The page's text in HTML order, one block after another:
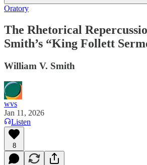
Oratory
The Rhetorical
Smith’s “King Follett
William V. Smith
wvs
Jan 11, 2026
Listen
8